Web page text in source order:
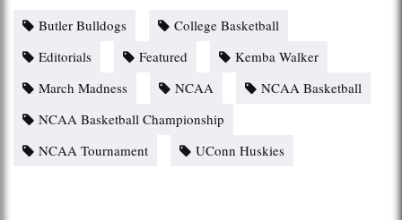
Butler Bulldogs
College Basketball
Editorials
Featured
Kemba Walker
March Madness
NCAA
NCAA Basketball
NCAA Basketball Championship
NCAA Tournament
UConn Huskies